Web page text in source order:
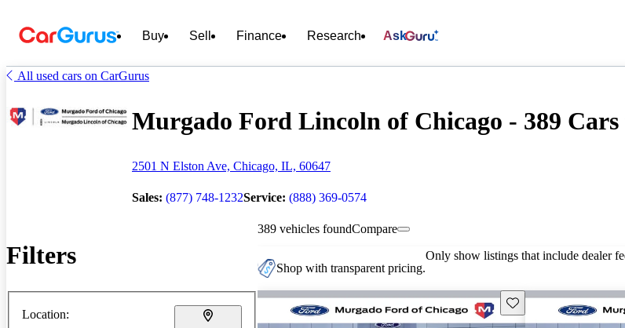
Buy Sell Finance Research Ask
All used cars on CarGurus
Murgado Ford Lincoln of Chicago - 389 Cars
2501 N Elston Ave, Chicago, IL, 60647
Sales: (877) 748-1232Service: (888) 369-0574
Filters
Location:
389 vehicles foundCompare
Shop with transparent pricing.
Only show listings that include dealer
Save this listing